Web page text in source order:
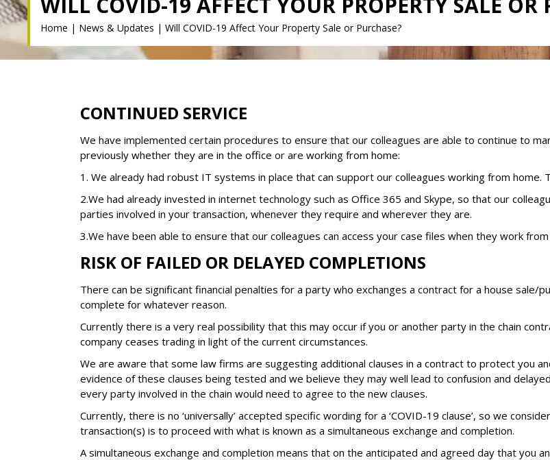
Home | News & Updates | Will COVID-19 Affect Your Property Sale or Purchase?
CONTINUED SERVICE
We have implemented certain procedures to ensure that our colleagues are able to continue to
previously whether they are in the office or are working from home:
1. We already had robust IT systems in place that can support our colleagues working from home.
2.We had already invested in internet technology such as Office 365 and Skype, so that our
parties involved in your transaction, whenever they require and wherever they are.
3.We have been able to ensure that our colleagues can access your case files when they work
RISK OF FAILED OR DELAYED COMPLETIONS
There can be significant financial penalties for a party who exchanges a contract for a house sale/
complete for whatever reason.
Currently there is a very real possibility that this may occur if you or another party in the chain
company ceases trading in light of the current circumstances.
We are aware that some law firms are suggesting additional clauses in a contract to protect you
evidence of these clauses being tested and we believe they may well lead to confusion and
every party involved in the chain would need to agree to the new clauses.
Currently, there is no ‘universally’ accepted specific wording for a ‘COVID-19 clause’, so we
transaction(s) is to proceed with what is known as a simultaneous exchange and completion.
A simultaneous exchange and completion means that on the anticipated and agreed day that you